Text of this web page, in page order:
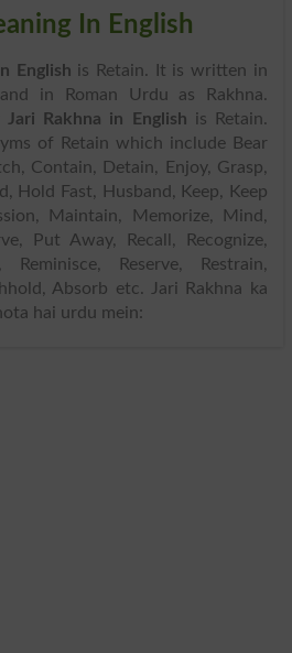
In English
English is Retain. It is written in
in Roman Urdu as Rakhna.
Rakhna in English is Retain.
of Retain which include Bear
Contain, Detain, Enjoy, Grasp,
Hold Fast, Husband, Keep, Keep
Maintain, Memorize, Mind,
Put Away, Recall, Recognize,
Reminisce, Reserve, Restrain,
Absorb etc. Jari Rakhna ka
hai urdu mein: